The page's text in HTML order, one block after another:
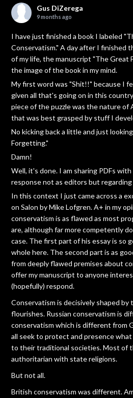
Gus DiZerega
9 months ago
I have just finished a book I labeled
Conservatism." A day after I finished
of my life, the manuscript "The Great
the image of the book in my mind.
My first word was "Shit!!" because I
given all that's going on in this
piece of the puzzle was the nature of
that was best grasped by stuff I
No kicking back a little and just
Forgetting."
Damn!
Well, it's done. I am sharing PDFs
response not as editors but
In this context I just came across a
on Salon by Mike Lofgren. A+ in my
conservatism is as flawed as most
are, although far more competently
case. The first part of his essay is so
whole here. The second part is as
from deeply flawed premises about
offer my manuscript to anyone
(hopefully) respond.
Conservatism is decisively shaped
flourishes. Russian conservatism is
conservatism which is different from
all seek to protect and presence
to their traditional societies. Most of
authoritarian with state religions.
But not all.
British conservatism was different.